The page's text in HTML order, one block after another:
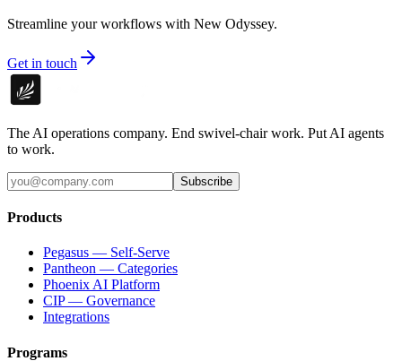
Streamline your workflows with New Odyssey.
Get in touch
The AI operations company. End swivel-chair work. Put AI agents
to work.
Subscribe
Products
Pegasus — Self-Serve
Pantheon — Categories
Phoenix AI Platform
CIP — Governance
Integrations
Programs